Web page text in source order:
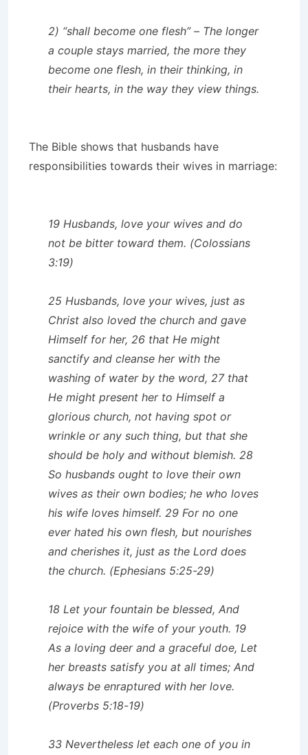
2) “shall become one flesh” – The longer
a couple stays married, the more they
become one flesh, in their thinking, in
their hearts, in the way they view things.
The Bible shows that husbands have
responsibilities towards their wives in marriage:
19 Husbands, love your wives and do
not be bitter toward them. (Colossians
3:19)
25 Husbands, love your wives, just as
Christ also loved the church and gave
Himself for her, 26 that He might
sanctify and cleanse her with the
washing of water by the word, 27 that
He might present her to Himself a
glorious church, not having spot or
wrinkle or any such thing, but that she
should be holy and without blemish. 28
So husbands ought to love their own
wives as their own bodies; he who loves
his wife loves himself. 29 For no one
ever hated his own flesh, but nourishes
and cherishes it, just as the Lord does
the church. (Ephesians 5:25-29)
18 Let your fountain be blessed, And
rejoice with the wife of your youth. 19
As a loving deer and a graceful doe, Let
her breasts satisfy you at all times; And
always be enraptured with her love.
(Proverbs 5:18-19)
33 Nevertheless let each one of you in